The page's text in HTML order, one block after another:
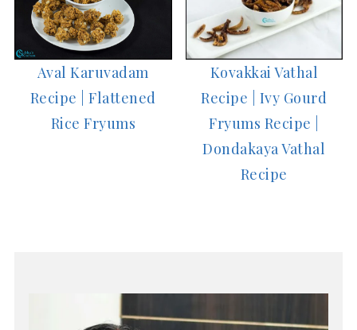
Aval Karuvadam
Recipe | Flattened
Rice Fryums
Kovakkai Vathal
Recipe | Ivy Gourd
Fryums Recipe |
Dondakaya Vathal
Recipe